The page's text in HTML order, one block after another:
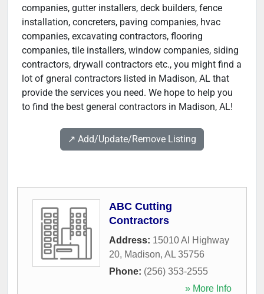
companies, gutter installers, deck builders, fence
installation, concreters, paving companies, hvac
companies, excavating contractors, flooring
companies, tile installers, window companies, siding
contractors, drywall contractors etc., you might find a
lot of gneral contractors listed in Madison, AL that
provide the services you need. We hope to help you
to find the best general contractors in Madison, AL!
↗️ Add/Update/Remove Listing
ABC Cutting
Contractors
Address: 15010 Al Highway
20, Madison, AL 35756
Phone: (256) 353-2555
» More Info